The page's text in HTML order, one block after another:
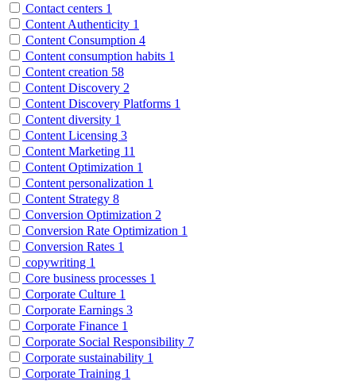
Contact centers 1
Content Authenticity 1
Content Consumption 4
Content consumption habits 1
Content creation 58
Content Discovery 2
Content Discovery Platforms 1
Content diversity 1
Content Licensing 3
Content Marketing 11
Content Optimization 1
Content personalization 1
Content Strategy 8
Conversion Optimization 2
Conversion Rate Optimization 1
Conversion Rates 1
copywriting 1
Core business processes 1
Corporate Culture 1
Corporate Earnings 3
Corporate Finance 1
Corporate Social Responsibility 7
Corporate sustainability 1
Corporate Training 1